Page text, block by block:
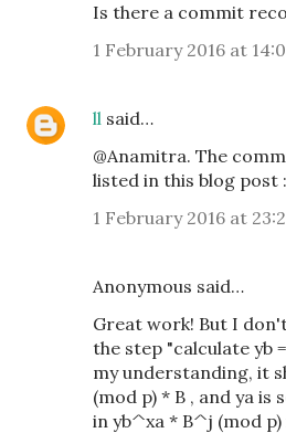
Is there a commit
1 February 2016 at
ll said…
@Anamitra. The
listed in this blog post
1 February 2016 at
Anonymous said…
Great work! But I
the step "calculate yb
my understanding, it
(mod p) * B , and ya is
in yb^xa * B^j (mod p)